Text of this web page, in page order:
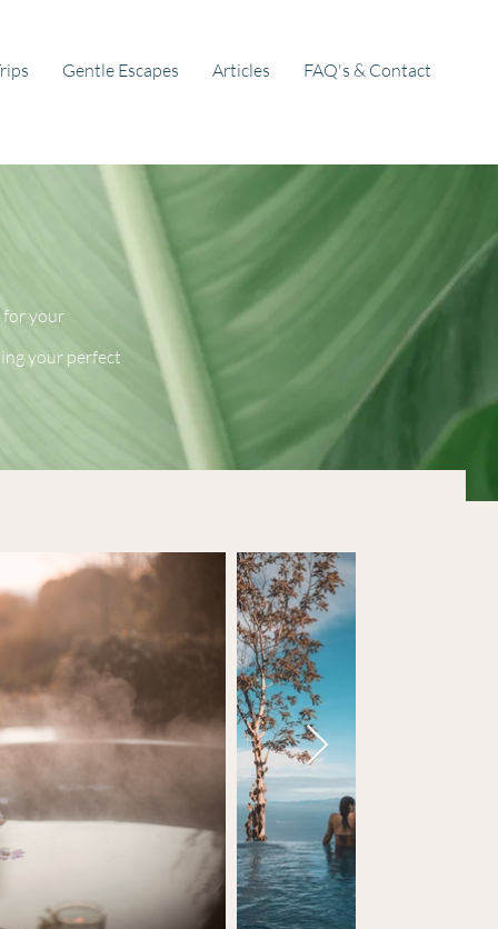
Gentle Escapes Articles FAQ's & Contact
for your
your perfect